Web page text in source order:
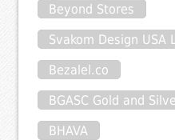
Beyond Stores
Svakom Design USA
Bezalel.co
BGASC Gold and
BHAVA